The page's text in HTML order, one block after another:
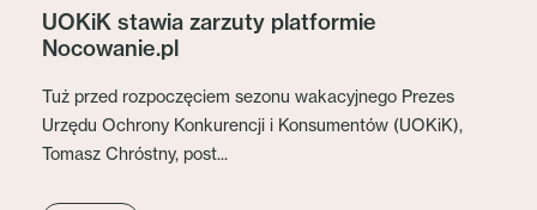
UOKiK stawia zarzuty platformie
Nocowanie.pl
Tuż przed rozpoczęciem sezonu wakacyjnego Prezes
Urzędu Ochrony Konkurencji i Konsumentów (UOKiK),
Tomasz Chróstny, post...